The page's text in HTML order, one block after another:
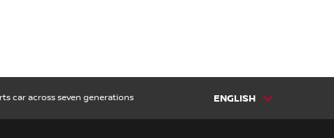
car across seven generations ENGLISH